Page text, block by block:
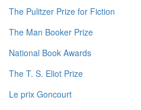
The Pulitzer Prize for Fiction
The Man Booker Prize
National Book Awards
The T. S. Eliot Prize
Le prix Goncourt